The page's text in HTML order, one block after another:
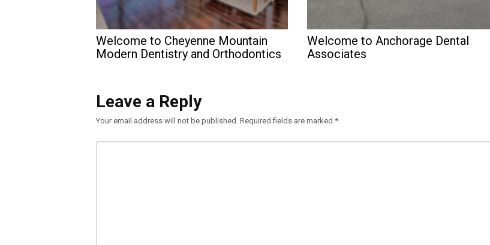
Welcome to Cheyenne Mountain
Modern Dentistry and Orthodontics
Welcome to Anchorage Dental
Associates
Leave a Reply
Your email address will not be published. Required fields are marked *